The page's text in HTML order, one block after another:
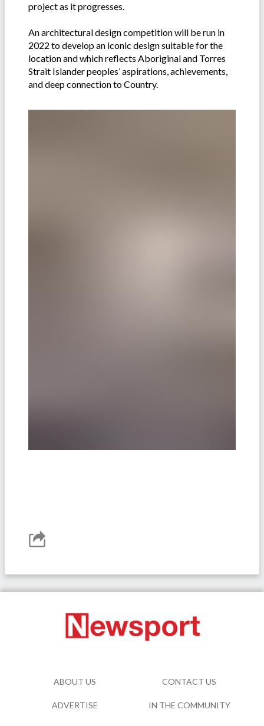
project as it progresses.
An architectural design competition will be run in
2022 to develop an iconic design suitable for the
location and which reflects Aboriginal and Torres
Strait Islander peoples’ aspirations, achievements,
and deep connection to Country.
ABOUT US CONTACT US
ADVERTISE IN THE COMMUNITY